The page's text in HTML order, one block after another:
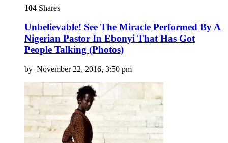
104 Shares
Unbelievable! See The Miracle Performed By A
Nigerian Pastor In Ebonyi That Has Got
People Talking (Photos)
by November 22, 2016, 3:50 pm